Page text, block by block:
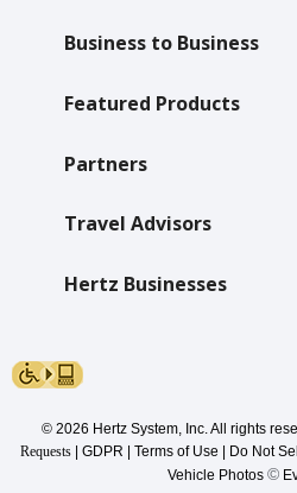
Join /
Rent
Manage
Car
Sales
Offers
Business to Business
Featured Products
Partners
Travel Advisors
Hertz Businesses
© 2026 Hertz System, Inc. All rights
Requests
GDPR Terms of Use Do Not
Vehicle Photos ©